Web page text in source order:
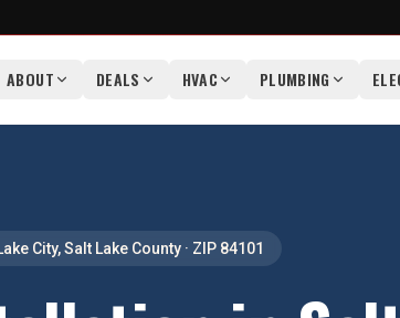
ABOUT DEALS HVAC PLUMBING
City,Salt Lake County· ZIP 84101